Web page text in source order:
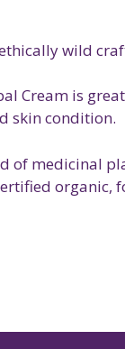
wild
Cream is
skin condition.
of medicinal
organic,